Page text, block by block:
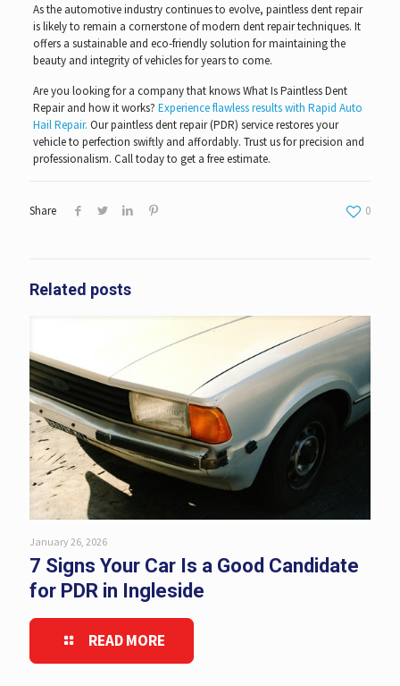
As the automotive industry continues to evolve, paintless dent repair
is likely to remain a cornerstone of modern dent repair techniques. It
offers a sustainable and eco-friendly solution for maintaining the
beauty and integrity of vehicles for years to come.
Are you looking for a company that knows What Is Paintless Dent
Repair and how it works? Experience flawless results with Rapid Auto
Hail Repair. Our paintless dent repair (PDR) service restores your
vehicle to perfection swiftly and affordably. Trust us for precision and
professionalism. Call today to get a free estimate.
Share 0
Related posts
January 26, 2026
7 Signs Your Car Is a Good Candidate
for PDR in Ingleside
READ MORE